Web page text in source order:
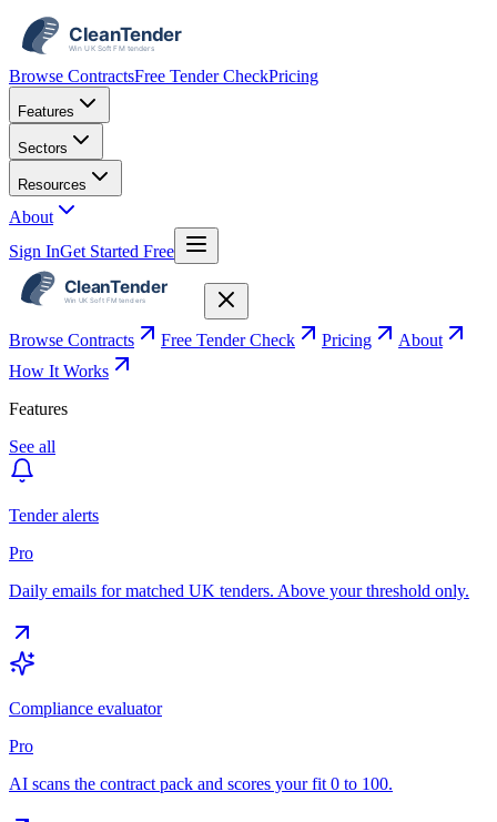
Browse ContractsFree Tender CheckPricing
Features
Sectors
Resources
About
Sign InGet Started Free
Browse Contracts Free Tender Check Pricing
About
How It Works
Features
See all
Tender alerts
Pro
Daily emails for matched UK tenders. Above your threshold only.
Compliance evaluator
Pro
AI scans the contract pack and scores your fit 0 to 100.